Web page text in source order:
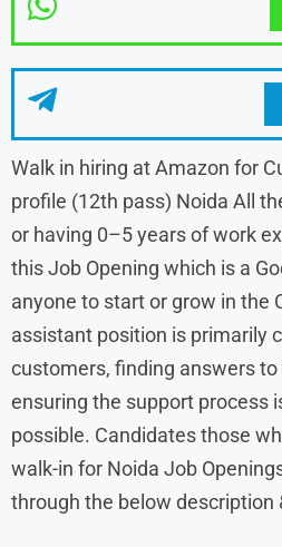
Walk in hiring at Amazon for
profile (12th pass) Noida All
or having 0–5 years of work
this Job Opening which is a
anyone to start or grow in the
assistant position is primarily
customers, finding answers
ensuring the support process
possible. Candidates those
walk-in for Noida Job
through the below description